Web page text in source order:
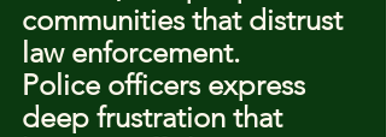
communities that distrust
law enforcement.
Police officers express
deep frustration that